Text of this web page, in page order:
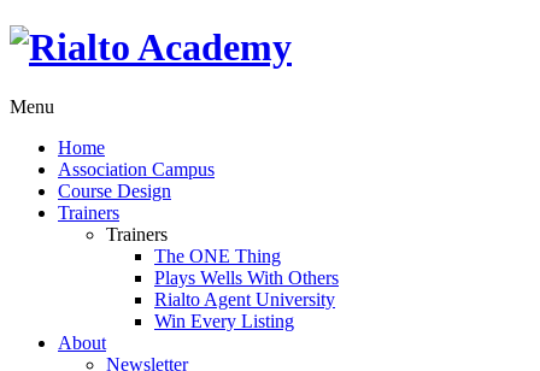
Menu
Home
Association Campus
Course Design
Trainers
Trainers
The ONE Thing
Plays Wells With Others
Rialto Agent University
Win Every Listing
About
Newsletter